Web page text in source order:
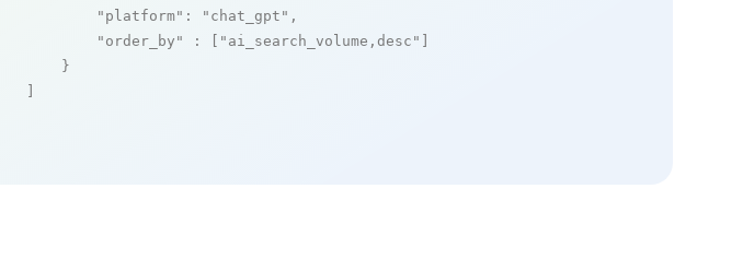
"platform" : "chat_gpt" ,
"order_by"
: [ "ai_search_volume,desc"
    }